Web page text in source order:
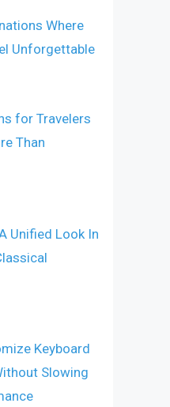
Where
Unforgettable
for Travelers
Than
Unified Look In
Keyboard
Slowing